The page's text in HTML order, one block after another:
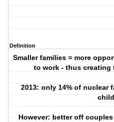
Definition
Smaller families = more
to work - thus creating
2013: only 14% of nuclear
However: better off